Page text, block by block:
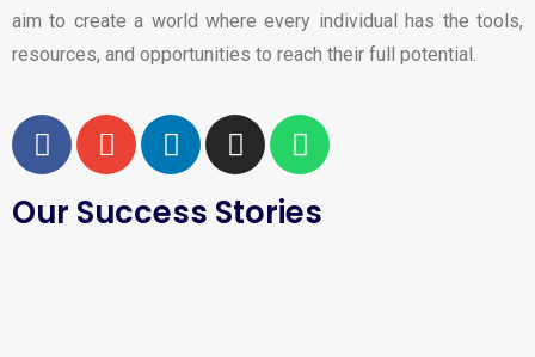
aim to create a world where every individual has the tools,
resources, and opportunities to reach their full potential.
Our Success Stories